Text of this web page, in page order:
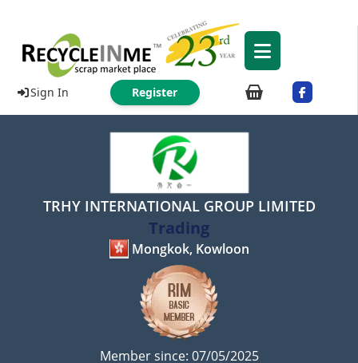
Sign In Register
TRHY INTERNATIONAL GROUP LIMITED
Trading
Mongkok, Kowloon
Member since: 07/05/2025